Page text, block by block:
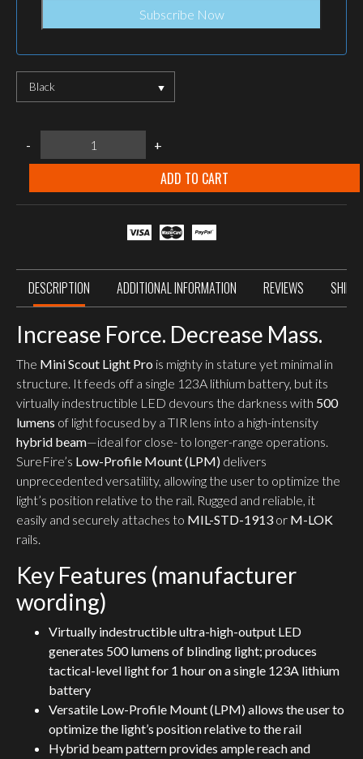
Black
-
SureFire
Scout
500
quantity
+
ADD TO CART
DESCRIPTION ADDITIONAL INFORMATION REVIEWS
Increase Force. Decrease Mass.
The Mini Scout Light Pro is mighty in stature yet minimal in
structure. It feeds off a single 123A lithium battery, but its
virtually indestructible LED devours the darkness with 500
lumens of light focused by a TIR lens into a high-intensity
hybrid beam—ideal for close- to longer-range operations.
SureFire’s Low-Profile Mount (LPM) delivers
unprecedented versatility, allowing the user to optimize the
light’s position relative to the rail. Rugged and reliable, it
easily and securely attaches to MIL-STD-1913 or M-LOK
rails.
Key Features (manufacturer
wording)
Virtually indestructible ultra-high-output LED
generates 500 lumens of blinding light; produces
tactical-level light for 1 hour on a single 123A lithium
battery
Versatile Low-Profile Mount (LPM) allows the user to
optimize the light’s position relative to the rail
Hybrid beam pattern provides ample reach and